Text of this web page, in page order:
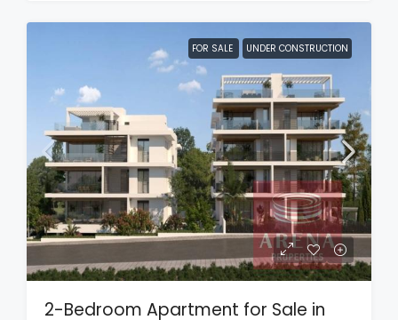
FOR SALE UNDER CONSTRUCTION
2-Bedroom Apartment for Sale in